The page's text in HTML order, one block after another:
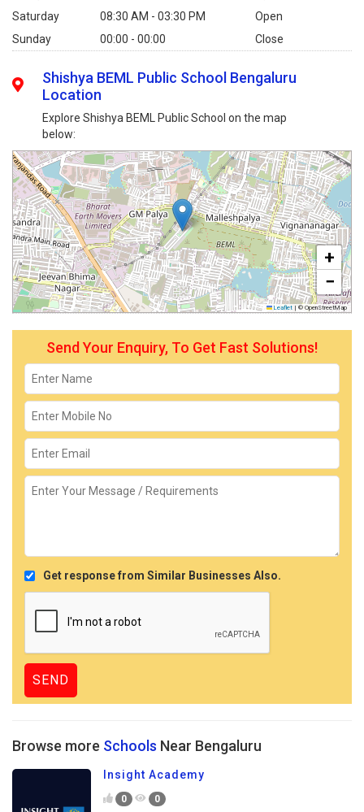
Saturday
08:30 AM - 03:30 PM
Open
Sunday
00:00 - 00:00 Close
Shishya BEML Public School Bengaluru
Location
Explore Shishya BEML Public School on the map
below:
+
−
Leaflet | © OpenStreetMap
Send Your Enquiry, To Get Fast Solutions!
Get response from Similar Businesses Also.
Browse more Schools Near Bengaluru
Insight Academy
0 0